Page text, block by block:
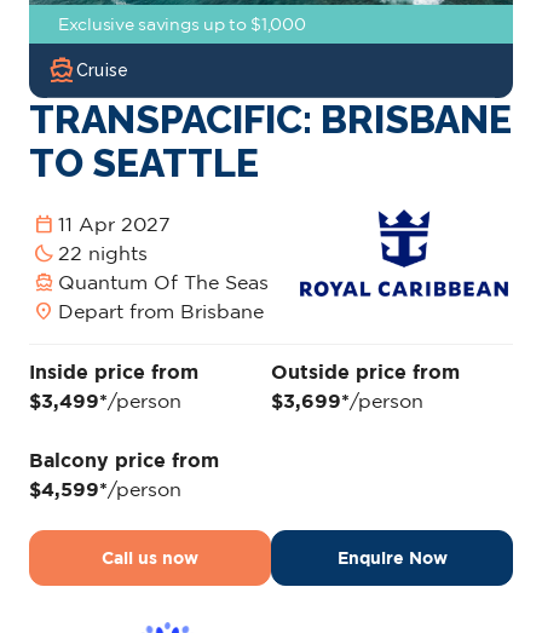
Exclusive savings up to $1,000
directions_boatCruise
TRANSPACIFIC: BRISBANE
TO SEATTLE
calendar_today 11 Apr 2027
bedtime 22 nights
directions_boat Quantum Of The Seas
location_on Depart from Brisbane
Inside price from
$3,499*/person
Outside price from
$3,699*/person
Balcony price from
$4,599*/person
Call us now Enquire Now